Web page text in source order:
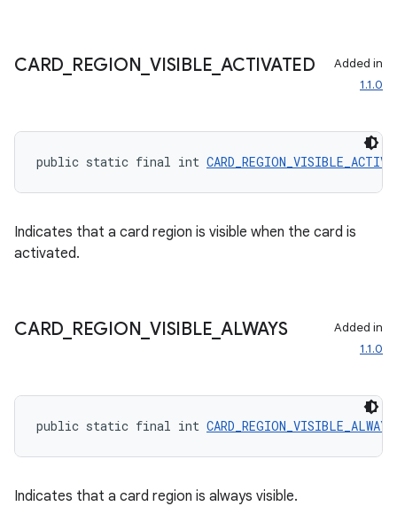
CARD REGION VISIBLE ACTIVATED
Added in
1.1.0
public static final int
Indicates that a card region is visible when the card is
activated.
CARD REGION VISIBLE ALWAYS
Added in
1.1.0
public static final int CARD_REGION_VISIBLE_ALWAYS
Indicates that a card region is always visible.